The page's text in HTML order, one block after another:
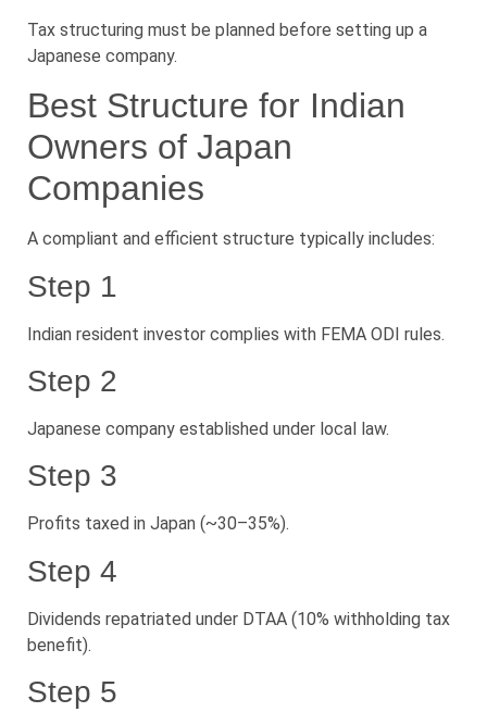
Tax structuring must be planned before setting up a
Japanese company.
Best Structure for Indian
Owners of Japan
Companies
A compliant and efficient structure typically includes:
Step 1
Indian resident investor complies with FEMA ODI rules.
Step 2
Japanese company established under local law.
Step 3
Profits taxed in Japan (~30–35%).
Step 4
Dividends repatriated under DTAA (10% withholding tax
benefit).
Step 5